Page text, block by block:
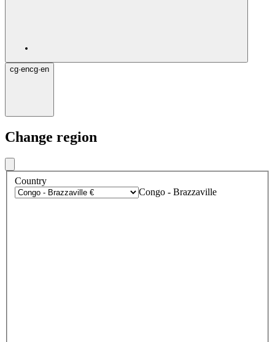
cg·encg·en
Change region
Country
Congo - Brazzaville